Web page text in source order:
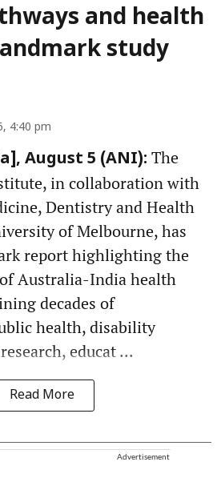
and health
study
4:40 pm
August 5 (ANI): The
in collaboration with
Dentistry and Health
of Melbourne, has
report highlighting the
Australia-India health
decades of
health, disability
educat ...
Read More
Advertisement